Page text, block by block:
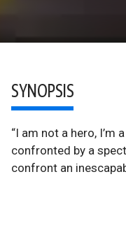
SYNOPSIS
“I am not a hero,
confronted by a
confront an